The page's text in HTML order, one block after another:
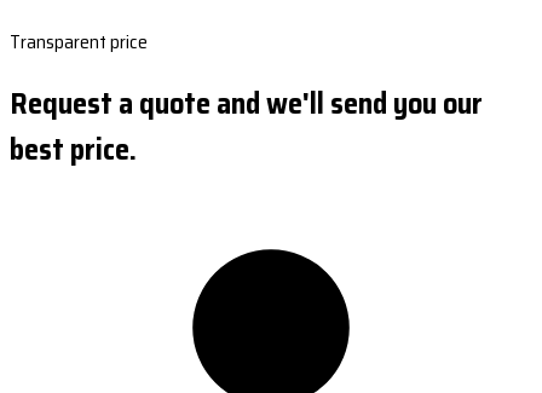
Transparent price
Request a quote and we'll send you our
best price.